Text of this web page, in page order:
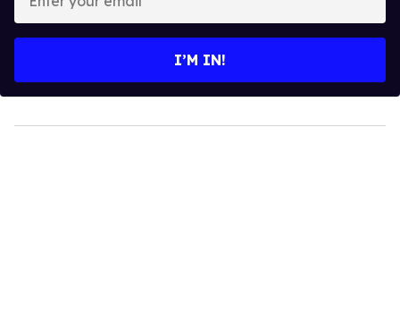
your
I’M IN!